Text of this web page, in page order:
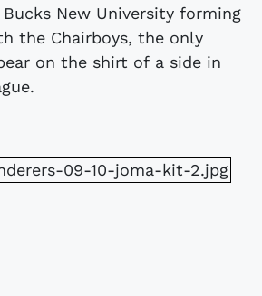
New University forming
the Chairboys, the only
on the shirt of a side in